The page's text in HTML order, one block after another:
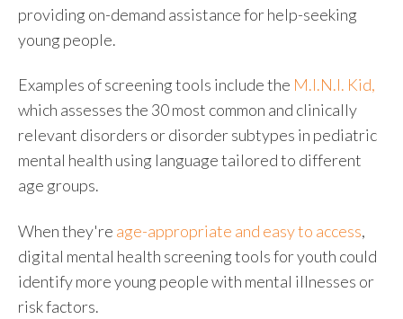
providing on-demand assistance for help-seeking
young people.
Examples of screening tools include the M.I.N.I. Kid,
which assesses the 30 most common and clinically
relevant disorders or disorder subtypes in pediatric
mental health using language tailored to different
age groups.
When they're age-appropriate and easy to access,
digital mental health screening tools for youth could
identify more young people with mental illnesses or
risk factors.